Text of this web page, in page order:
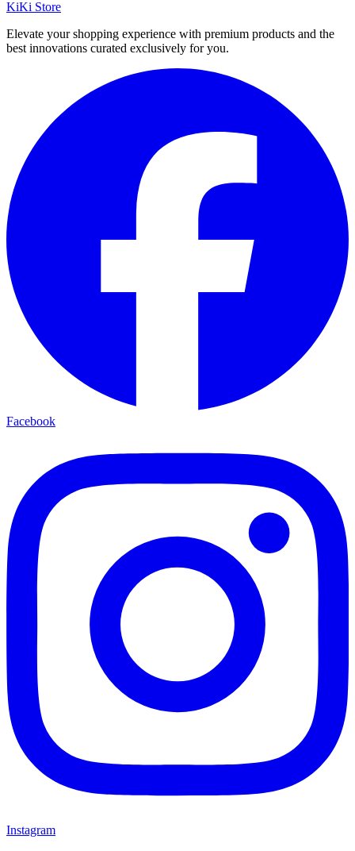
KiKi Store
Elevate your shopping experience with premium products and the
best innovations curated exclusively for you.
Facebook
Instagram